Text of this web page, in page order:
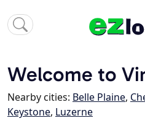
Welcome to
Nearby cities: Belle Plaine,
Keystone, Luzerne